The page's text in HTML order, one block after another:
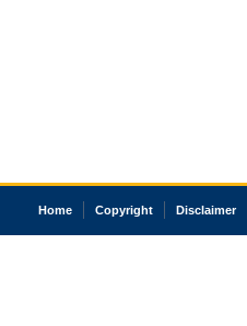
Home Copyright Disclaimer